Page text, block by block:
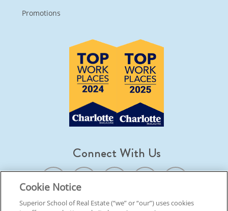
Promotions
Connect With Us
Cookie Notice
Superior School of Real Estate (“we” or “our”) uses cookies